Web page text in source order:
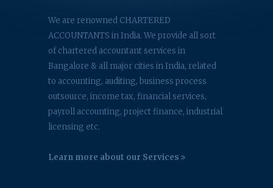
We are renowned CHARTERED
ACCOUNTANTS in India. We provide all sort
of chartered accountant services in
Bangalore & all major cities in India, related
to accounting, auditing, business process
outsource, income tax, financial services,
payroll accounting, project finance, industrial
licensing etc.
Learn more about our Services